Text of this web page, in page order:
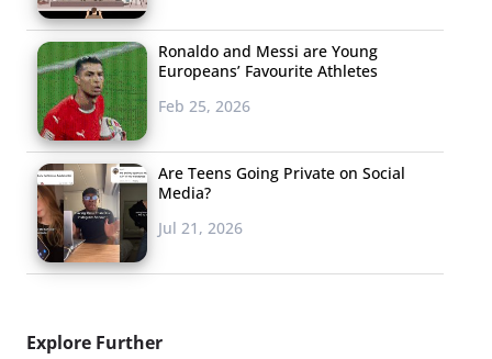
Ronaldo and Messi are Young
Europeans’ Favourite Athletes
Feb 25, 2026
Are Teens Going Private on Social
Media?
Jul 21, 2026
Explore Further